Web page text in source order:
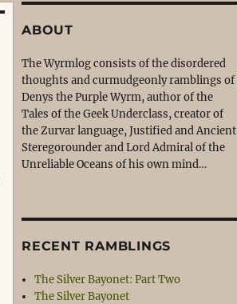
ABOUT
The Wyrmlog consists of the disordered
thoughts and curmudgeonly ramblings of
Denys the Purple Wyrm, author of the
Tales of the Geek Underclass, creator of
the Zurvar language, Justified and Ancient
Steregorounder and Lord Admiral of the
Unreliable Oceans of his own mind…
RECENT RAMBLINGS
The Silver Bayonet: Part Two
The Silver Bayonet